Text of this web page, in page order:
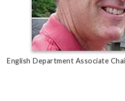
English Department Associate